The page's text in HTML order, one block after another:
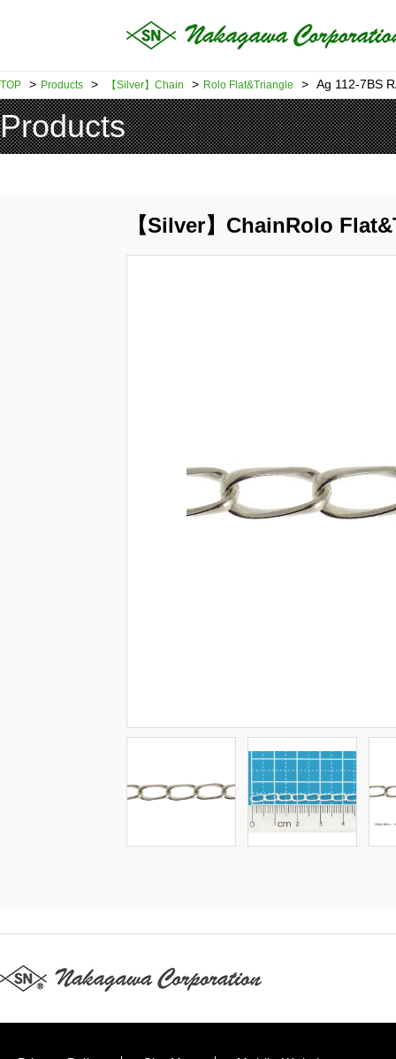
TOP > Products > 【Silver】Chain > Rolo Flat&Triangle > Ag 112-7BS
Products
【Silver】ChainRolo